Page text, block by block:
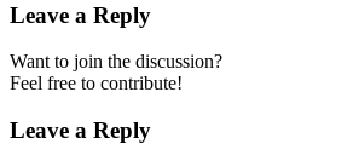
Leave a Reply
Want to join the discussion?
Feel free to contribute!
Leave a Reply